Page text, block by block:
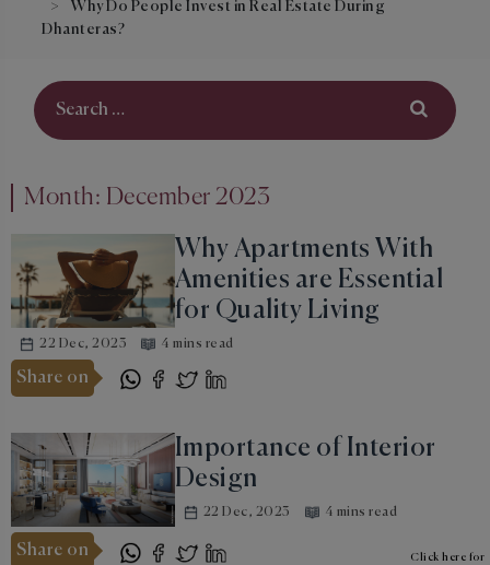
Click here for
Why Do People Invest in Real Estate During
Dhanteras?
Month: December 2023
Why Apartments With
Amenities are Essential
for Quality Living
22 Dec, 2023 4 mins read
Share on
Importance of Interior
Design
22 Dec, 2023 4 mins read
Share on